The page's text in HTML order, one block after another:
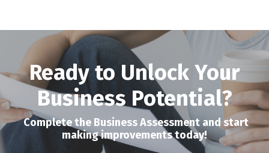
Ready to Unlock Your
Business Potential?
Complete the Business Assessment and start
making improvements today!